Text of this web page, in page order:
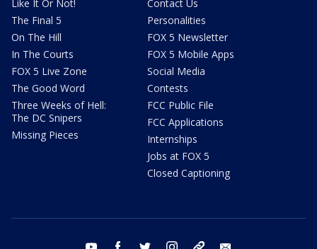
Like It Or Not!
The Final 5
On The Hill
In The Courts
FOX 5 Live Zone
The Good Word
Three Weeks of Hell:
The DC Snipers
Missing Pieces
Contact Us
Personalities
FOX 5 Newsletter
FOX 5 Mobile Apps
Social Media
Contests
FCC Public File
FCC Applications
Internships
Jobs at FOX 5
Closed Captioning